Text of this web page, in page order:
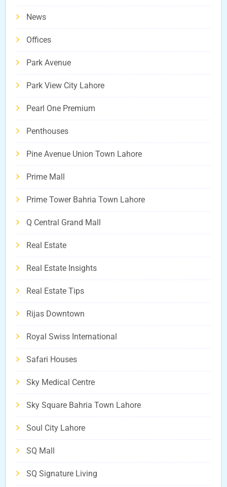
News
Offices
Park Avenue
Park View City Lahore
Pearl One Premium
Penthouses
Pine Avenue Union Town Lahore
Prime Mall
Prime Tower Bahria Town Lahore
Q Central Grand Mall
Real Estate
Real Estate Insights
Real Estate Tips
Rijas Downtown
Royal Swiss International
Safari Houses
Sky Medical Centre
Sky Square Bahria Town Lahore
Soul City Lahore
SQ Mall
SQ Signature Living